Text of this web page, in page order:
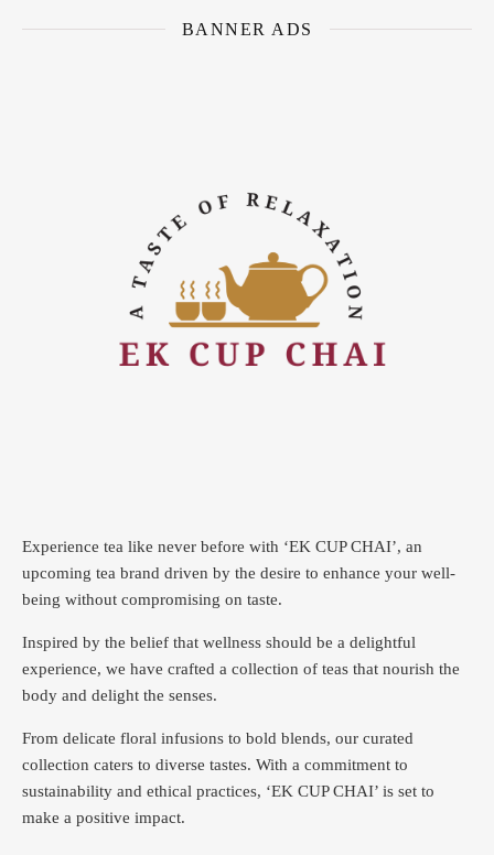
BANNER ADS
Experience tea like never before with ‘EK CUP CHAI’, an
upcoming tea brand driven by the desire to enhance your well-
being without compromising on taste.
Inspired by the belief that wellness should be a delightful
experience, we have crafted a collection of teas that nourish the
body and delight the senses.
From delicate floral infusions to bold blends, our curated
collection caters to diverse tastes. With a commitment to
sustainability and ethical practices, ‘EK CUP CHAI’ is set to
make a positive impact.